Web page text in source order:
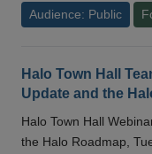
Audience: Public
Halo Town Hall
Update and the
Halo Town Hall
the Halo Roadmap,